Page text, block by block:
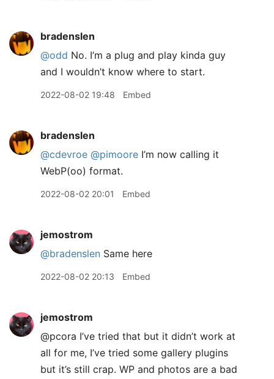
bradenslen
@odd No. I’m a plug and play kinda guy
and I wouldn’t know where to start.
2022-08-02 19:48 Embed
bradenslen
@cdevroe @pimoore I’m now calling it
WebP(oo) format.
2022-08-02 20:01 Embed
jemostrom
@bradenslen Same here
2022-08-02 20:13 Embed
jemostrom
@pcora I’ve tried that but it didn’t work at
all for me, I’ve tried some gallery plugins
but it’s still crap. WP and photos are a bad